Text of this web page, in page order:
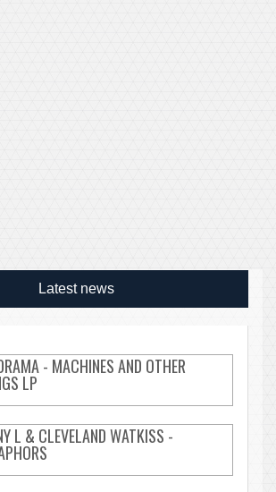
Latest news
- MACHINES AND OTHER
LP
L & CLEVELAND WATKISS -